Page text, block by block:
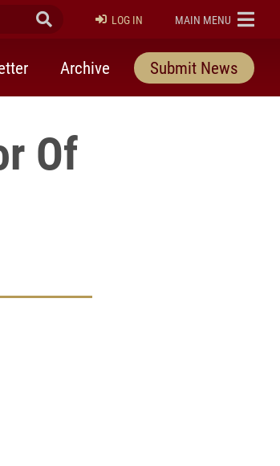
Submit Search
LOG IN ELON
MAIN MENU
Archive Submit News
Of